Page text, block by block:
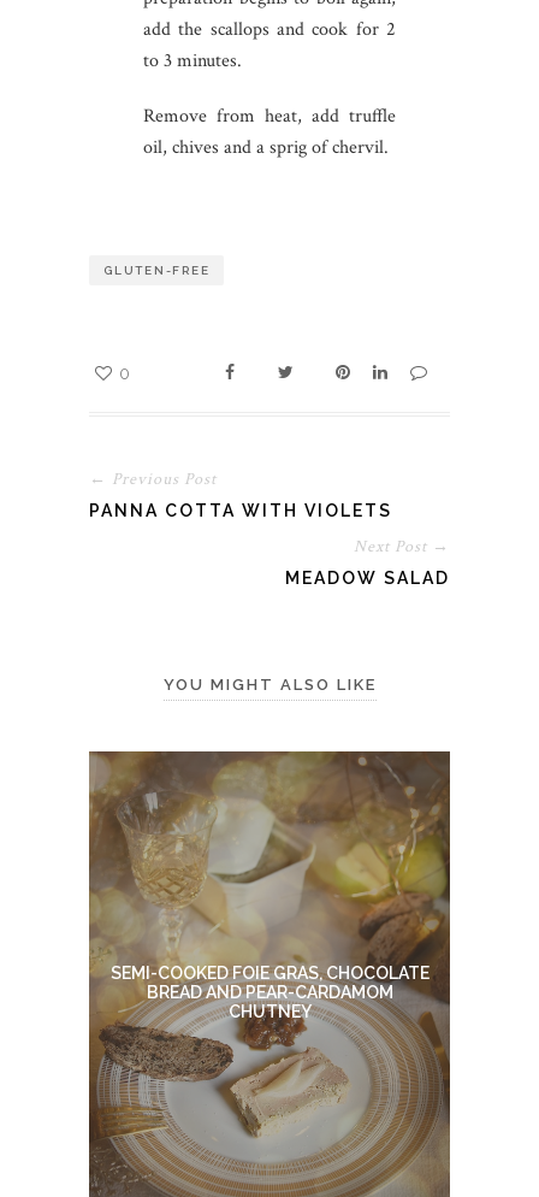
add the scallops and cook for 2
to 3 minutes.
Remove from heat, add truffle
oil, chives and a sprig of chervil.
GLUTEN-FREE
0
← Previous Post
PANNA COTTA WITH VIOLETS
Next Post →
MEADOW SALAD
YOU MIGHT ALSO LIKE
SEMI-COOKED FOIE GRAS, CHOCOLATE
BREAD AND PEAR-CARDAMOM
CHUTNEY